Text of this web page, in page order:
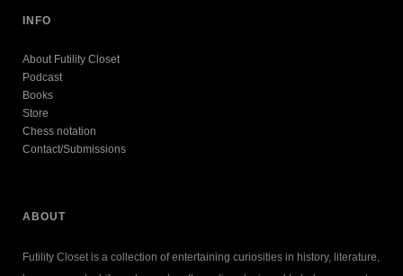
INFO
About Futility Closet
Podcast
Books
Store
Chess notation
Contact/Submissions
ABOUT
Futility Closet is a collection of entertaining curiosities in history, literature,